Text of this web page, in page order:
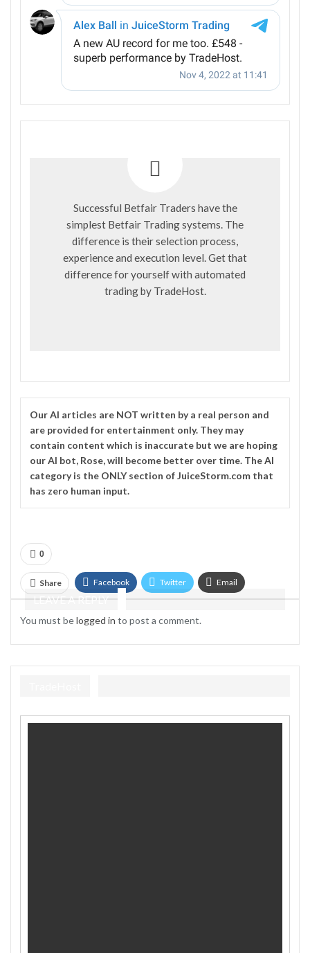
Successful Betfair Traders have the
simplest Betfair Trading systems. The
difference is their selection process,
experience and execution level. Get that
difference for yourself with automated
trading by TradeHost.
OurAI articles are NOT written by a real person and
are provided for entertainment only. They may
contain content which is inaccurate but we are hoping
our AI bot, Rose, will become better over time. TheAI
category is the ONLY section of JuiceStorm.com that
has zero human input.
0
Share Facebook Twitter Email
LEAVE A REPLY
You must belogged in to post a comment.